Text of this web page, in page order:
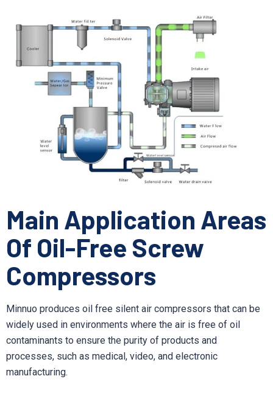
Main Application Areas
Of Oil-Free Screw
Compressors
Minnuo produces oil free silent air compressors that can be
widely used in environments where the air is free of oil
contaminants to ensure the purity of products and
processes, such as medical, video, and electronic
manufacturing.